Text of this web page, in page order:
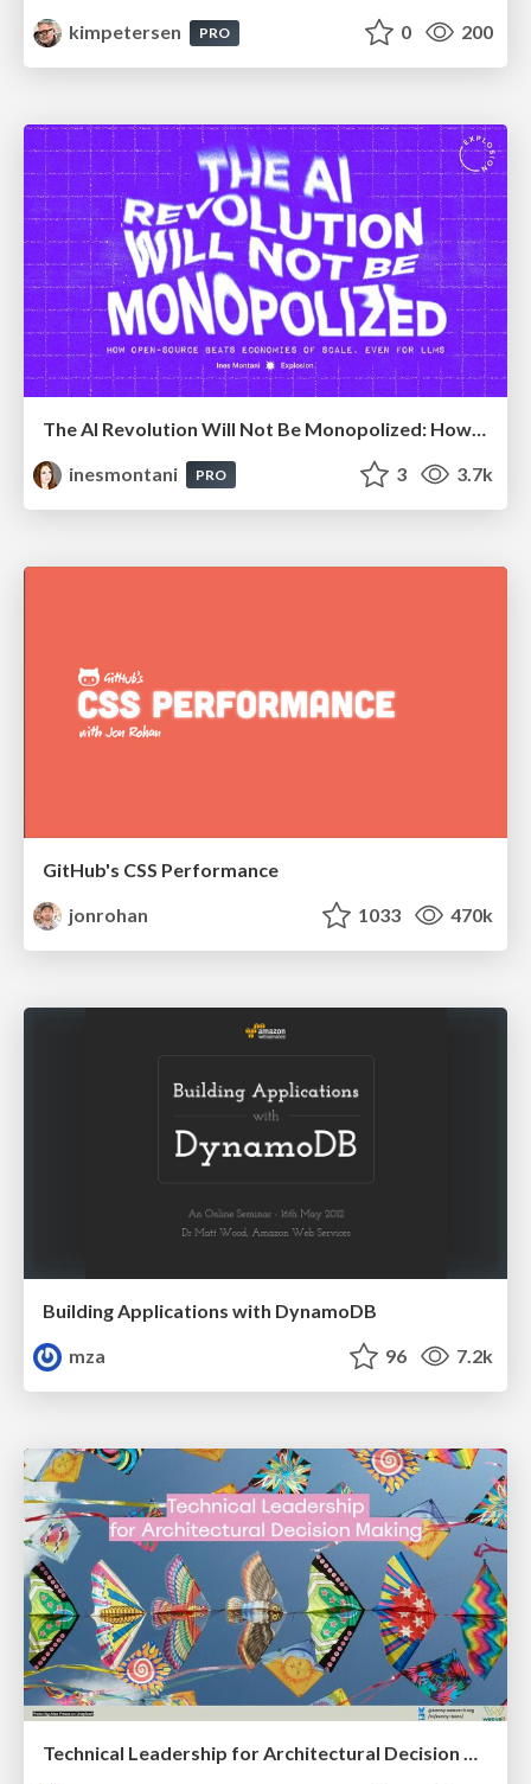
kimpetersen PRO 0 200
inesmontani
PRO 3 3.7k
GitHub's CSS Performance
jonrohan
1033 470k
Building Applications with DynamoDB
mza
96 7.2k